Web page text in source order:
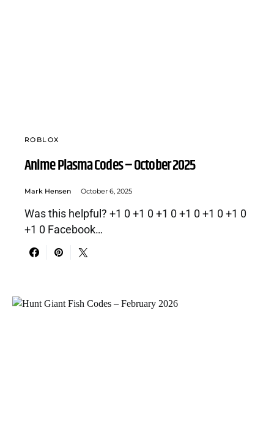
ROBLOX
Anime Plasma Codes – October 2025
Mark Hensen October 6, 2025
Was this helpful? +1 0 +1 0 +1 0 +1 0 +1 0 +1 0
+1 0 Facebook…